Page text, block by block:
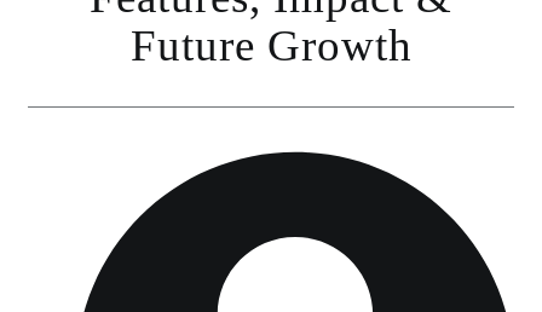
Future Growth